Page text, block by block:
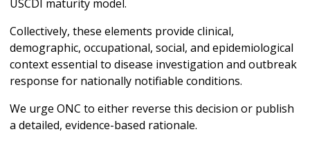
USCDI maturity model.
Collectively, these elements provide clinical,
demographic, occupational, social, and epidemiological
context essential to disease investigation and outbreak
response for nationally notifiable conditions.
We urge ONC to either reverse this decision or publish
a detailed, evidence-based rationale.